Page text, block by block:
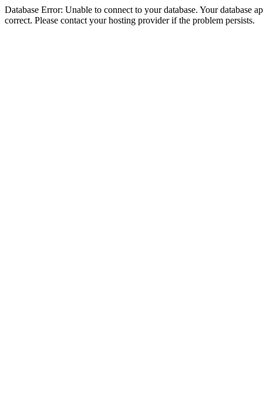
Database Error: Unable to connect to your database. Your database
correct. Please contact your hosting provider if the problem persists.